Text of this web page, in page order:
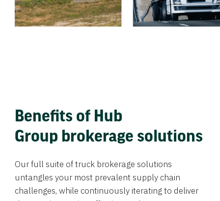
Benefits of Hub
Group brokerage solutions
Our full suite of truck brokerage solutions
untangles your most prevalent supply chain
challenges, while continuously iterating to deliver